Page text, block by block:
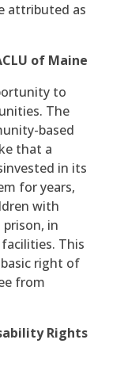
attributed as
of Maine
to
The
based
that a
in its
for years,
with
in
This
right of
from
Rights